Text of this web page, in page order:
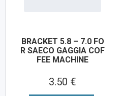
BRACKET 5.8 – 7.0 FO
R SAECO GAGGIA COF
FEE MACHINE
3.50 €